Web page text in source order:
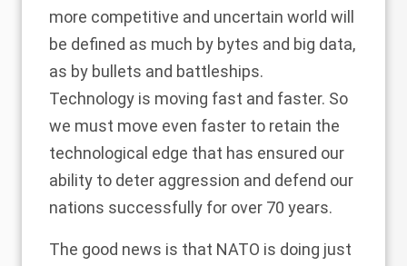
more competitive and uncertain world will
be defined as much by bytes and big data,
as by bullets and battleships.
Technology is moving fast and faster. So
we must move even faster to retain the
technological edge that has ensured our
ability to deter aggression and defend our
nations successfully for over 70 years.
The good news is that NATO is doing just